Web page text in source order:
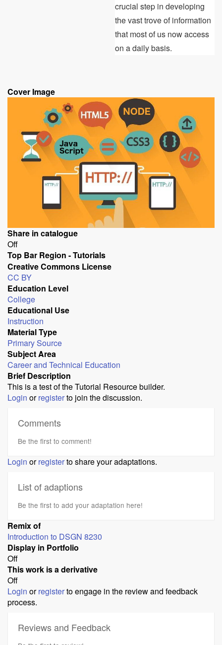
crucial step in developing
the vast trove of information
that most of us now access
on a daily basis.
Cover Image
Share in catalogue
Off
Top Bar Region - Tutorials
Creative Commons License
CC BY
Education Level
College
Educational Use
Instruction
Material Type
Primary Source
Subject Area
Career and Technical Education
Brief Description
This is a test of the Tutorial Resource builder.
Login orregisterto join the discussion.
Comments
Be the first to comment!
Login orregisterto share your adaptations.
List of adaptions
Be the first to add your adaptation here!
Remix of
Introduction to DSGN 8230
Display in Portfolio
Off
This work is a derivative
Off
Login orregisterto engage in the review and feedback
process.
Reviews and Feedback